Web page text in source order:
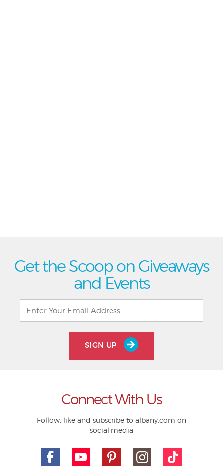
Get the Scoop on Giveaways
and Events
SIGN UP
Connect With Us
Follow, like and subscribe to albany.com on
social media